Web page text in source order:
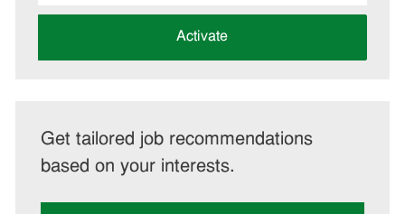
address
Activate
Get tailored job recommendations
based on your interests.